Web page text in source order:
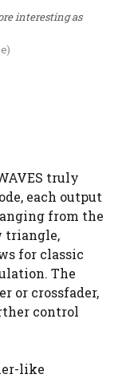
interesting as
truly
each output
from the
triangle,
for classic
The
or crossfader,
control
like